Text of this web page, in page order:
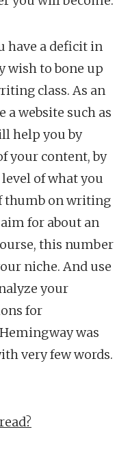
have a deficit in
wish to bone up
class. As an
a website such as
help you by
your content, by
of what you
thumb on writing
for about an
this number
niche. And use
your
for
was
very few words.